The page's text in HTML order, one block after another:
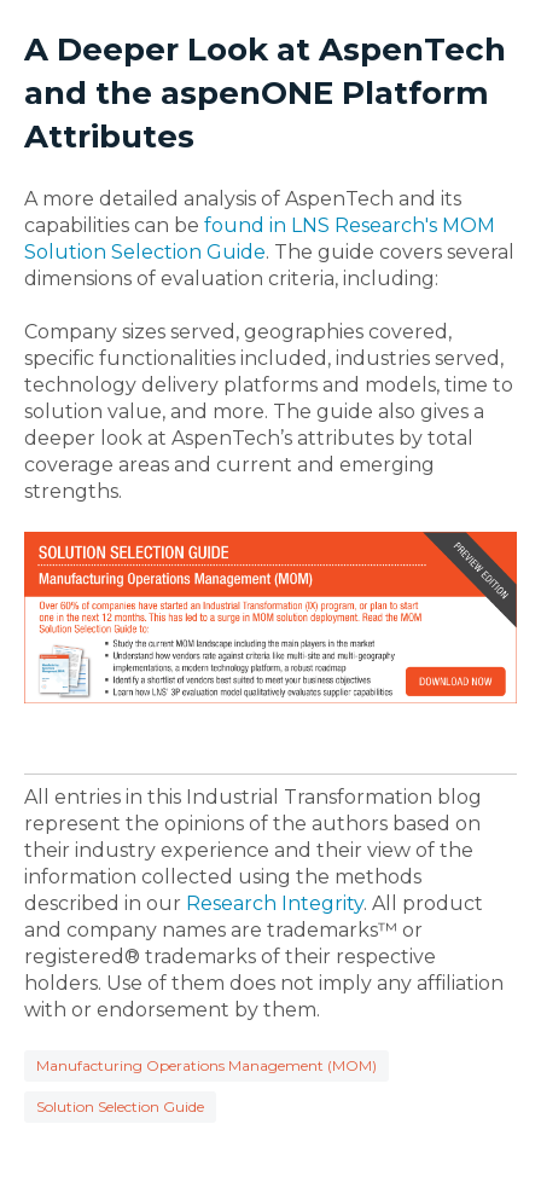
A Deeper Look at AspenTech
and the aspenONE Platform
Attributes
A more detailed analysis of AspenTech and its
capabilities can be found in LNS Research's MOM
Solution Selection Guide. The guide covers several
dimensions of evaluation criteria, including:
Company sizes served, geographies covered,
specific functionalities included, industries served,
technology delivery platforms and models, time to
solution value, and more. The guide also gives a
deeper look at AspenTech’s attributes by total
coverage areas and current and emerging
strengths.
All entries in this Industrial Transformation blog
represent the opinions of the authors based on
their industry experience and their view of the
information collected using the methods
described in our Research Integrity. All product
and company names are trademarks™ or
registered® trademarks of their respective
holders. Use of them does not imply any affiliation
with or endorsement by them.
Manufacturing Operations Management (MOM)
Solution Selection Guide